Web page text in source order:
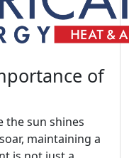
of
the sun shines
maintaining a